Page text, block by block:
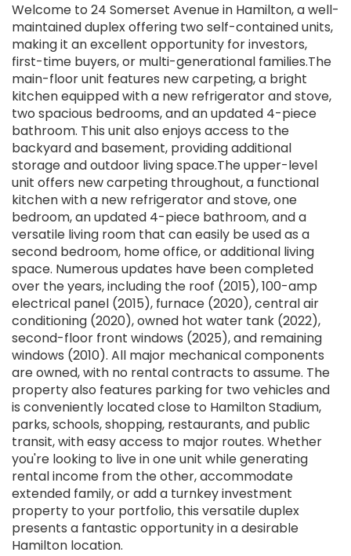
Welcome to 24 Somerset Avenue in Hamilton, a well-
maintained duplex offering two self-contained units,
making it an excellent opportunity for investors,
first-time buyers, or multi-generational families.The
main-floor unit features new carpeting, a bright
kitchen equipped with a new refrigerator and stove,
two spacious bedrooms, and an updated 4-piece
bathroom. This unit also enjoys access to the
backyard and basement, providing additional
storage and outdoor living space.The upper-level
unit offers new carpeting throughout, a functional
kitchen with a new refrigerator and stove, one
bedroom, an updated 4-piece bathroom, and a
versatile living room that can easily be used as a
second bedroom, home office, or additional living
space. Numerous updates have been completed
over the years, including the roof (2015), 100-amp
electrical panel (2015), furnace (2020), central air
conditioning (2020), owned hot water tank (2022),
second-floor front windows (2025), and remaining
windows (2010). All major mechanical components
are owned, with no rental contracts to assume. The
property also features parking for two vehicles and
is conveniently located close to Hamilton Stadium,
parks, schools, shopping, restaurants, and public
transit, with easy access to major routes. Whether
you're looking to live in one unit while generating
rental income from the other, accommodate
extended family, or add a turnkey investment
property to your portfolio, this versatile duplex
presents a fantastic opportunity in a desirable
Hamilton location.